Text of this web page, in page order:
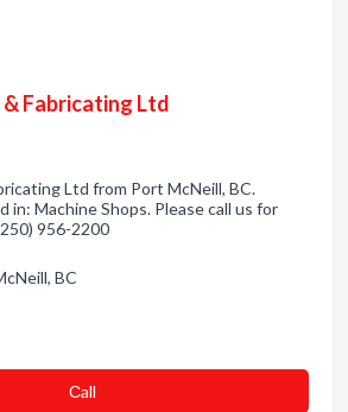
Fabricating Ltd
Ltd from Port McNeill, BC.
in: Machine Shops. Please call us for
956-2200
BC
Сall